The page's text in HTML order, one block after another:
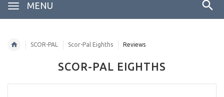
MENU
SCOR-PAL Scor-Pal Eighths Reviews
SCOR-PAL EIGHTHS